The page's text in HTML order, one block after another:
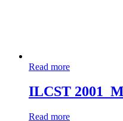
Read more
ILCST
Read more